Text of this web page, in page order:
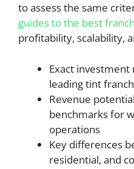
to assess the same
guides to the best
profitability, scalability,
Exact
leading tint
Revenue
benchmarks for
operations
Key differences
residential, and